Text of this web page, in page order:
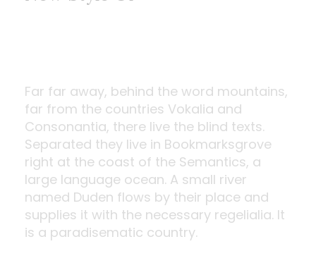
Far far away, behind the word mountains,
far from the countries Vokalia and
Consonantia, there live the blind texts.
Separated they live in Bookmarksgrove
right at the coast of the Semantics, a
large language ocean. A small river
named Duden flows by their place and
supplies it with the necessary regelialia. It
is a paradisematic country.